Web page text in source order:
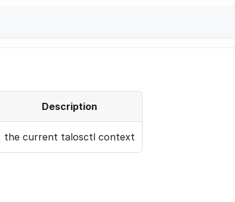
Description
the current talosctl context